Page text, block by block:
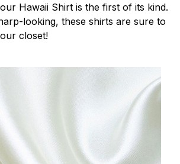
Hawaii Shirt is the first of its kind.
looking, these shirts are sure to
closet!